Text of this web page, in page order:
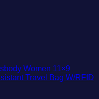
Women 11×9
Travel Bag W/RFID